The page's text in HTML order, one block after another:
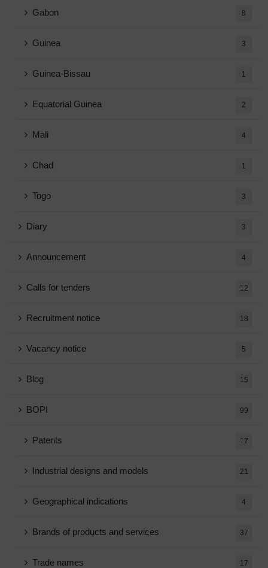
Gabon 8
Guinea 3
Guinea-Bissau 1
Equatorial Guinea 2
Mali 4
Chad 1
Togo 3
Diary 3
Announcement 4
Calls for tenders 12
Recruitment notice 18
Vacancy notice 5
Blog 15
BOPI 99
Patents 17
Industrial designs and models 21
Geographical indications 4
Brands of products and services 37
Trade names 17